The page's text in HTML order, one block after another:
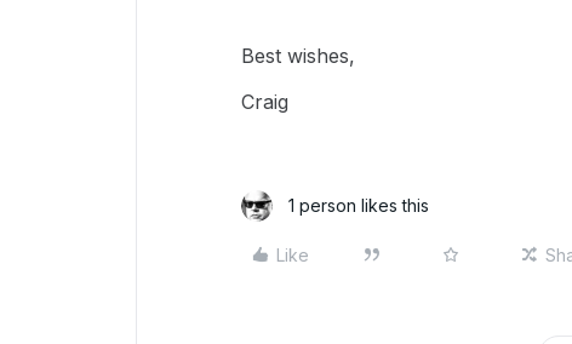
Best wishes,
Craig
1 person likes this
Like